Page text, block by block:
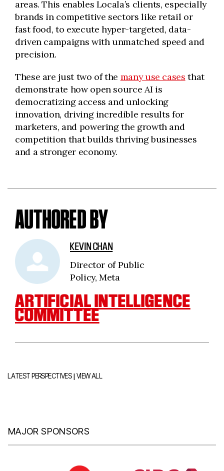
areas. This enables Locala’s clients, especially
brands in competitive sectors like retail or
fast food, to execute hyper-targeted, data-
driven campaigns with unmatched speed and
precision.
These are just two of the many use cases that
demonstrate how open source AI is
democratizing access and unlocking
innovation, driving incredible results for
marketers, and powering the growth and
competition that builds thriving businesses
and a stronger economy.
AUTHORED BY
KEVIN CHAN
Director of Public
Policy, Meta
ARTIFICIAL INTELLIGENCE
COMMITTEE
LATEST PERSPECTIVES|VIEW ALL
MAJOR SPONSORS